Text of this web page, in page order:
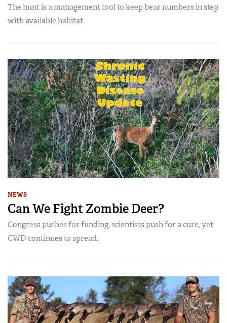
The hunt is a management tool to keep bear numbers in step
with available habitat.
NEWS
Can We Fight Zombie Deer?
Congress pushes for funding, scientists push for a cure, yet
CWD continues to spread.